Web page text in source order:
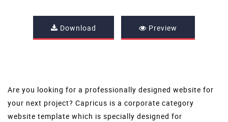
Download Preview
Are you looking for a professionally designed website for
your next project? Capricus is a corporate category
website template which is specially designed for